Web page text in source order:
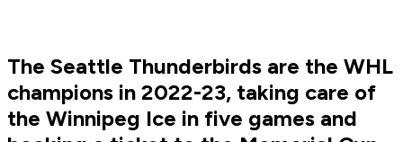
The Seattle Thunderbirds are the WHL
champions in 2022-23, taking care of
the Winnipeg Ice in five games and